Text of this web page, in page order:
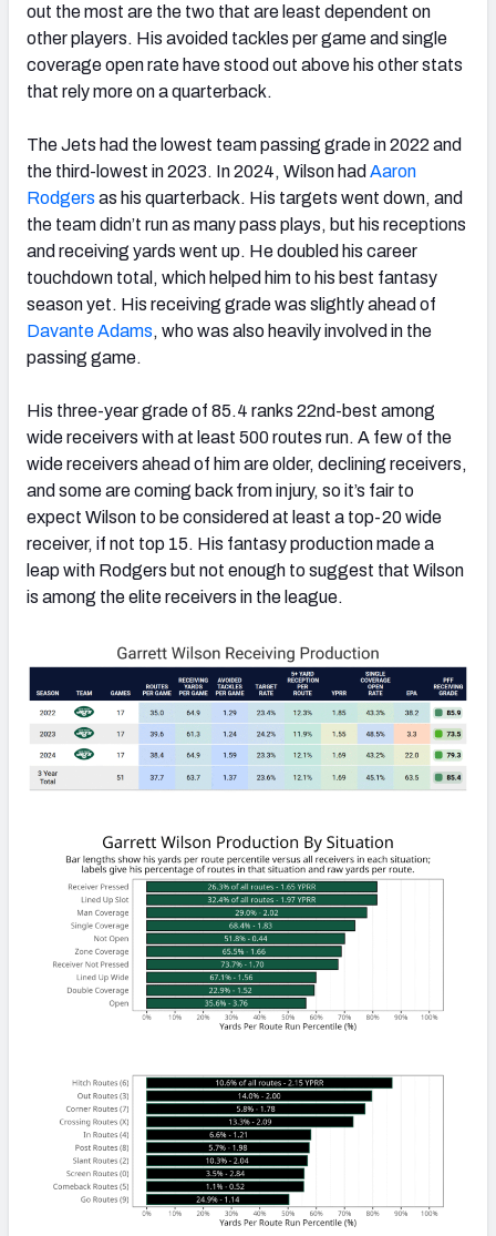
out the most are the two that are least dependent on
other players. His avoided tackles per game and single
coverage open rate have stood out above his other stats
that rely more on a quarterback.
The Jets had the lowest team passing grade in 2022 and
the third-lowest in 2023. In 2024, Wilson had Aaron
Rodgers as his quarterback. His targets went down, and
the team didn’t run as many pass plays, but his receptions
and receiving yards went up. He doubled his career
touchdown total, which helped him to his best fantasy
season yet. His receiving grade was slightly ahead of
Davante Adams, who was also heavily involved in the
passing game.
His three-year grade of 85.4 ranks 22nd-best among
wide receivers with at least 500 routes run. A few of the
wide receivers ahead of him are older, declining receivers,
and some are coming back from injury, so it’s fair to
expect Wilson to be considered at least a top-20 wide
receiver, if not top 15. His fantasy production made a
leap with Rodgers but not enough to suggest that Wilson
is among the elite receivers in the league.